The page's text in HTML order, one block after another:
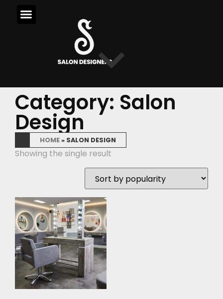
Category: Salon
Design
HOME » SALON DESIGN
Showing the single result